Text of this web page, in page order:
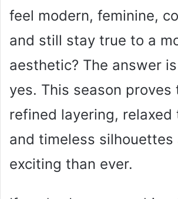
feel modern, feminine,
and still stay true to a
aesthetic? The answer
yes. This season proves
refined layering, relaxed
and timeless silhouettes
exciting than ever.